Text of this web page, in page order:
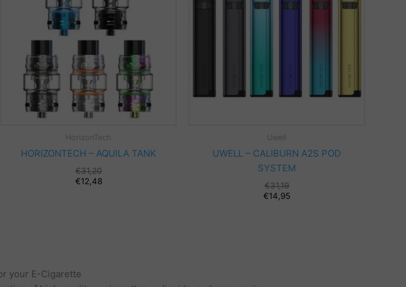
HorizonTech
HORIZONTECH – AQUILA TANK
€31,20
€12,48
Uwell
UWELL – CALIBURN A2S POD
SYSTEM
€31,19Original
price
€14,95
your E-Cigarette